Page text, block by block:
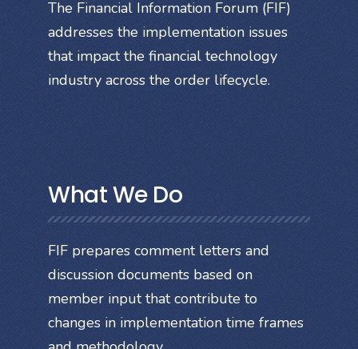
The Financial Information Forum (FIF)
addresses the implementation issues
that impact the financial technology
industry across the order lifecycle.
What We Do
FIF prepares comment letters and
discussion documents based on
member input that contribute to
changes in implementation time frames